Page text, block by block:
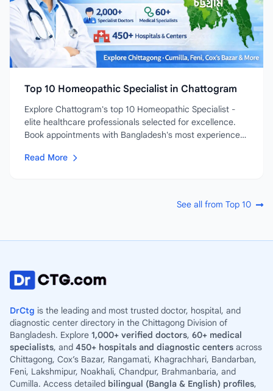
Top 10 Homeopathic Specialist in Chattogram
Explore Chattogram's top 10 Homeopathic Specialist -
elite healthcare professionals selected for excellence.
Book appointments with Bangladesh's most experienced
Read More
See all from Top 10
DrCtg is the leading and most trusted doctor, hospital, and
diagnostic center directory in the Chittagong Division of
Bangladesh. Explore 1,000+ verified doctors, 60+ medical
specialists, and 450+ hospitals and diagnostic centers across
Chittagong, Cox’s Bazar, Rangamati, Khagrachhari, Bandarban,
Feni, Lakshmipur, Noakhali, Chandpur, Brahmanbaria, and
Cumilla. Access detailed bilingual (Bangla & English) profiles,